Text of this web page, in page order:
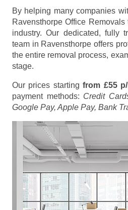
By helping many companies
Ravensthorpe Office
industry. Our dedicated, fully
team in Ravensthorpe offers
the entire removal process,
stage.
Our prices startingfrom £55
payment methods: Credit
Google Pay, Apple Pay, Bank